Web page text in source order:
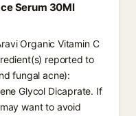
Serum 30Ml
Organic Vitamin C
reported to
fungal acne):
Glycol Dicaprate. If
want to avoid